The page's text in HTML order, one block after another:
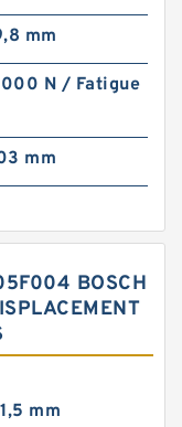
mm
N / Fatigue
mm
BOSCH
1,5 mm